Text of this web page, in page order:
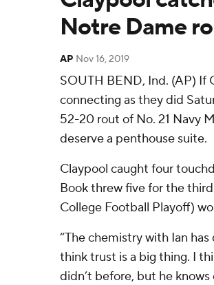
Notre Dame
AP Nov 16, 2019
SOUTH BEND, Ind. (AP) If
connecting as they did
52-20 rout of No. 21 Navy
deserve a penthouse suite.
Claypool caught four
Book threw five for the
College Football Playoff)
“The chemistry with Ian
think trust is a big thing. I
didn’t before, but he